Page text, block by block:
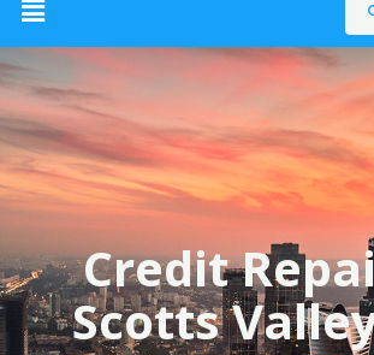
Credit
Scotts